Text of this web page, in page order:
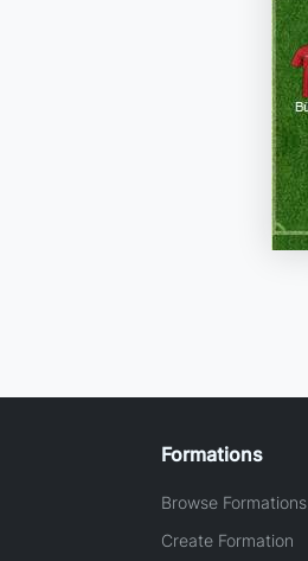
Formations
Browse Formations
Create Formation